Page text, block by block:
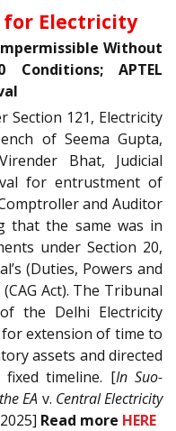
Electricity
Without
APTEL
Section 121, Electricity
of Seema Gupta,
Bhat, Judicial
for entrustment of
and Auditor
that the same was in
under Section 20,
(Duties, Powers and
Act). The Tribunal
the Delhi Electricity
for extension of time to
assets and directed
timeline. [In Suo-
EA v. Central Electricity
Read more HERE